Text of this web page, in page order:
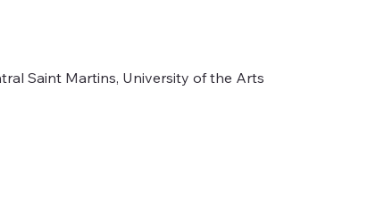
Saint Martins, University of the Arts